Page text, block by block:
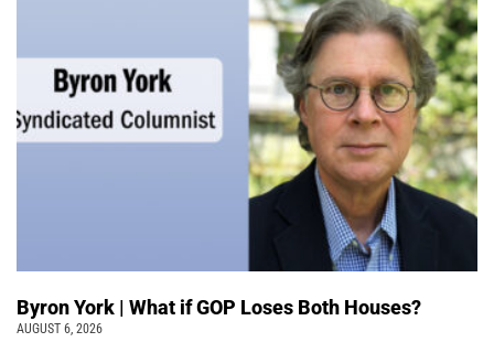
Byron York | What if GOP Loses Both Houses?
AUGUST 6, 2026